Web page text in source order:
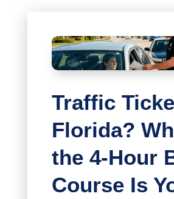
Traffic
Florida?
the 4-Hour
Course Is